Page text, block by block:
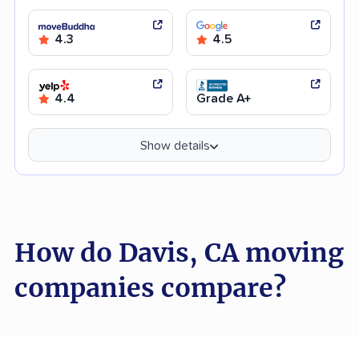
4.3 4.5
4.4 Grade A+
Show details
How do Davis, CA moving
companies compare?